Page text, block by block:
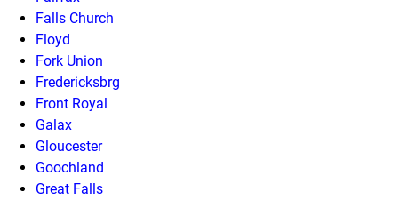
Falls Church
Floyd
Fork Union
Fredericksbrg
Front Royal
Galax
Gloucester
Goochland
Great Falls